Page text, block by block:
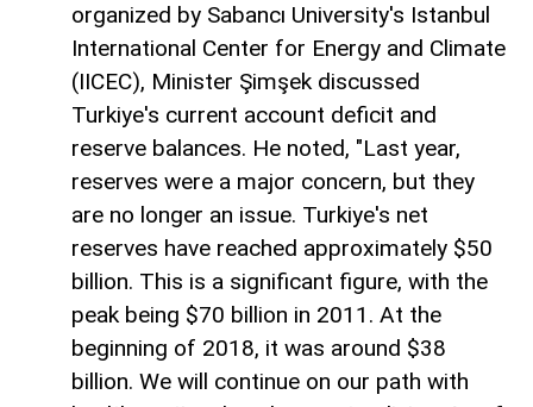
organized by Sabancı University's Istanbul
International Center for Energy and Climate
(IICEC), Minister Şimşek discussed
Turkiye's current account deficit and
reserve balances. He noted, "Last year,
reserves were a major concern, but they
are no longer an issue. Turkiye's net
reserves have reached approximately $50
billion. This is a significant figure, with the
peak being $70 billion in 2011. At the
beginning of 2018, it was around $38
billion. We will continue on our path with